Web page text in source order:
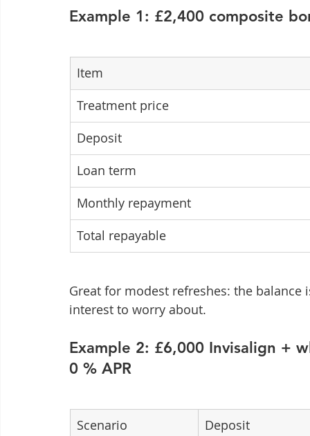
Example 1: £2,400 composite
Item
Treatment price
Deposit
Loan term
Monthly repayment
Total repayable
Great for modest refreshes: the
interest to worry about.
Example 2: £6,000 Invisalign +
0 % APR
Scenario Deposit